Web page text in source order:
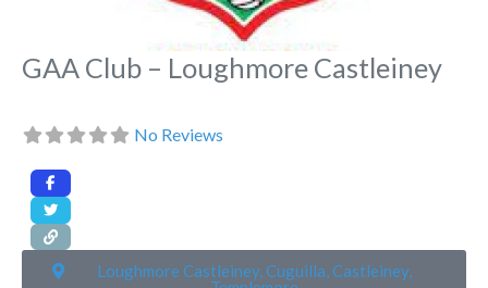
GAA Club – Loughmore Castleiney
No Reviews
Loughmore Castleiney, Cuguilla, Castleiney,